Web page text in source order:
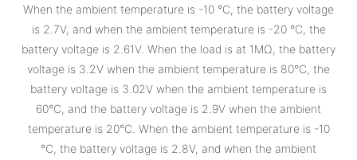
When the ambient temperature is -10 °C, the battery voltage
is 2.7V, and when the ambient temperature is -20 °C, the
battery voltage is 2.61V. When the load is at 1MΩ, the battery
voltage is 3.2V when the ambient temperature is 80°C, the
battery voltage is 3.02V when the ambient temperature is
60°C, and the battery voltage is 2.9V when the ambient
temperature is 20°C. When the ambient temperature is -10
°C, the battery voltage is 2.8V, and when the ambient